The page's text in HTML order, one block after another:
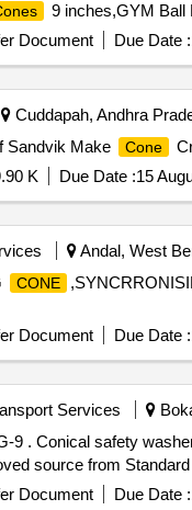
9 inches,GYM Ball
Document Due Date :
Cuddapah, Andhra
Sandvik Make
Cone
K Due Date :15
Andal, West
CONE
Document Due Date :
Services
046. Note:
source from
Document Due Date :